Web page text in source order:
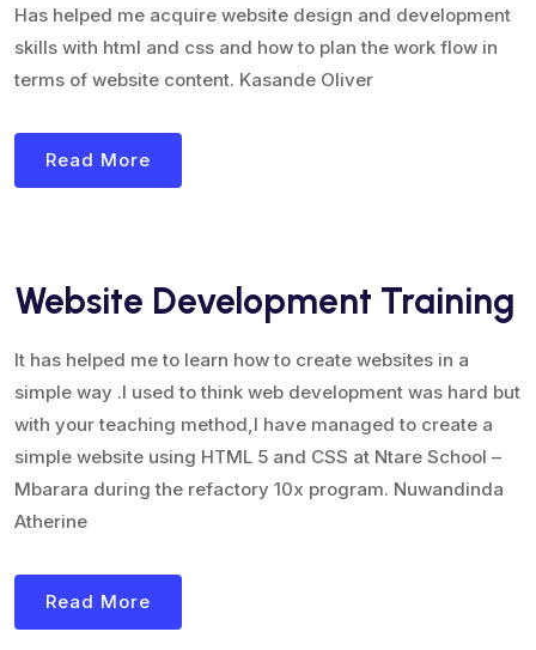
Has helped me acquire website design and development
skills with html and css and how to plan the work flow in
terms of website content. Kasande Oliver
Read More
Website Development Training
It has helped me to learn how to create websites in a
simple way .I used to think web development was hard but
with your teaching method,I have managed to create a
simple website using HTML 5 and CSS at Ntare School –
Mbarara during the refactory 10x program. Nuwandinda
Atherine
Read More